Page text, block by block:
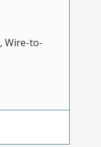
Wire-to-